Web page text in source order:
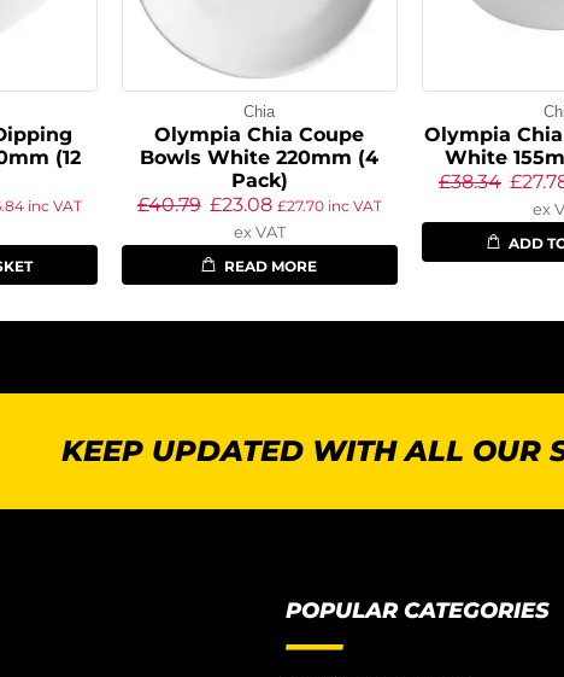
(12
inc VAT
Chia
Olympia Chia Coupe
Bowls White 220mm (4
Pack)
£40.79 £23.08 £27.70inc VAT
ex VAT
READ MORE
Olympia
White
£38.34 £
ex
ADD
KEEP UPDATED WITH ALL OUR
POPULAR CATEGORIES